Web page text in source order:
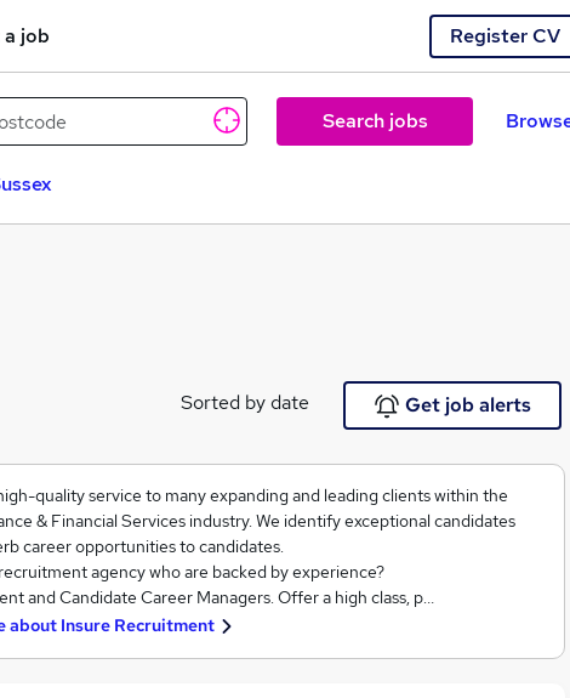
job Register CV
Search jobs
Sorted by date Get job alerts
quality service to many expanding and leading clients within the
& Financial Services industry. We identify exceptional candidates
career opportunities to candidates.
agency who are backed by experience?
and Candidate Career Managers. Offer a high class, p…
about Insure Recruitment